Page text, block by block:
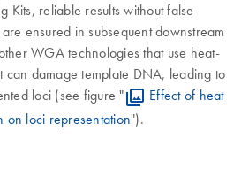
Kits, reliable results without false
ensured in subsequent downstream
WGA technologies that use heat-
can damage template DNA, leading to
loci (see figure "
Effect of heat
on loci representation").